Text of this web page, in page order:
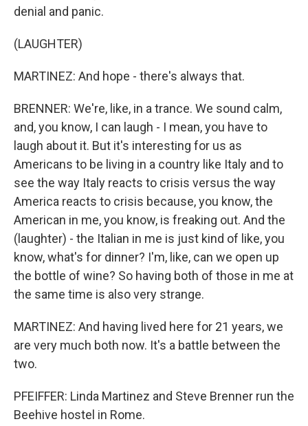
denial and panic.
(LAUGHTER)
MARTINEZ: And hope - there's always that.
BRENNER: We're, like, in a trance. We sound calm,
and, you know, I can laugh - I mean, you have to
laugh about it. But it's interesting for us as
Americans to be living in a country like Italy and to
see the way Italy reacts to crisis versus the way
America reacts to crisis because, you know, the
American in me, you know, is freaking out. And the
(laughter) - the Italian in me is just kind of like, you
know, what's for dinner? I'm, like, can we open up
the bottle of wine? So having both of those in me at
the same time is also very strange.
MARTINEZ: And having lived here for 21 years, we
are very much both now. It's a battle between the
two.
PFEIFFER: Linda Martinez and Steve Brenner run the
Beehive hostel in Rome.